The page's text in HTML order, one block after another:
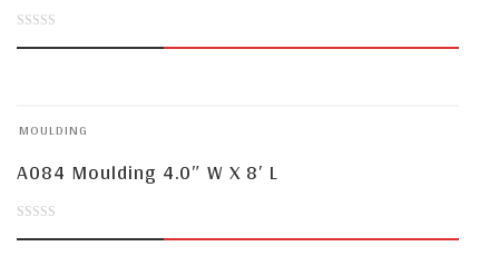
5MOULDING
A084 Moulding 4.0″ W X 8′ L